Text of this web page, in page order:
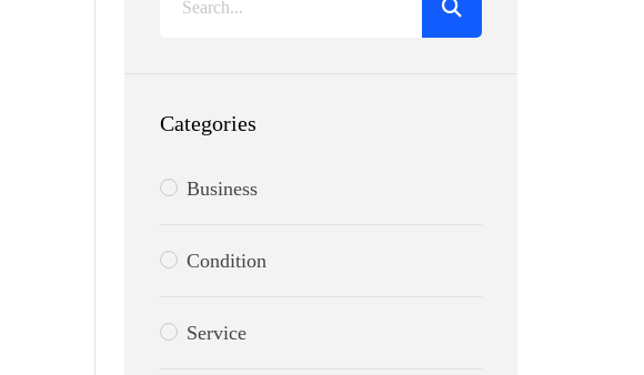
Categories
Business
Condition
Service